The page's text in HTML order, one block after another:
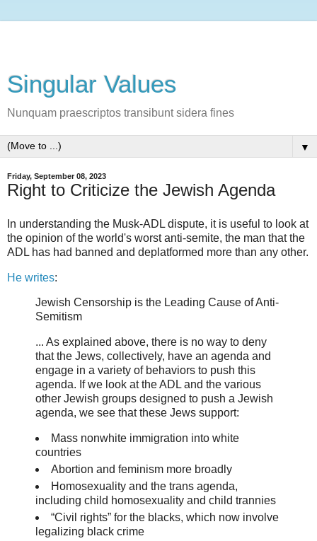
Singular Values
Nunquam praescriptos transibunt sidera fines
▼
Friday, September 08, 2023
Right to Criticize the Jewish Agenda
In understanding the Musk-ADL dispute, it is useful to look at
the opinion of the world's worst anti-semite, the man that the
ADL has had banned and deplatformed more than any other.
He writes:
Jewish Censorship is the Leading Cause of Anti-
Semitism
... As explained above, there is no way to deny
that the Jews, collectively, have an agenda and
engage in a variety of behaviors to push this
agenda. If we look at the ADL and the various
other Jewish groups designed to push a Jewish
agenda, we see that these Jews support:
Mass nonwhite immigration into white
countries
Abortion and feminism more broadly
Homosexuality and the trans agenda,
including child homosexuality and child trannies
“Civil rights” for the blacks, which now involve
legalizing black crime